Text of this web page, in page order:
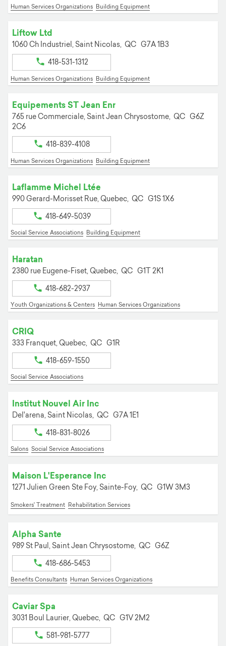
Human Services Organizations Building Equipment
Liftow Ltd
1060 Ch Industriel, Saint Nicolas, QC G7A 1B3
418-531-1312
Human Services Organizations Building Equipment
Equipements ST Jean Enr
765 rue Commerciale, Saint Jean Chrysostome, QC G6Z
2C6
418-839-4108
Human Services Organizations Building Equipment
Laflamme Michel Ltée
990 Gerard-Morisset Rue, Quebec, QC G1S 1X6
418-649-5039
Social Service Associations Building Equipment
Haratan
2380 rue Eugene-Fiset, Quebec, QC G1T 2K1
418-682-2937
Youth Organizations & Centers Human Services Organizations
CRIQ
333 Franquet, Quebec, QC G1R
418-659-1550
Social Service Associations
Institut Nouvel Air Inc
Del'arena, Saint Nicolas, QC G7A 1E1
418-831-8026
Salons Social Service Associations
Maison L'Esperance Inc
1271 Julien Green Ste Foy, Sainte-Foy, QC G1W 3M3
Smokers' Treatment Rehabilitation Services
Alpha Sante
989 St Paul, Saint Jean Chrysostome, QC G6Z
418-686-5453
Benefits Consultants Human Services Organizations
Caviar Spa
3031 Boul Laurier, Quebec, QC G1V 2M2
581-981-5777